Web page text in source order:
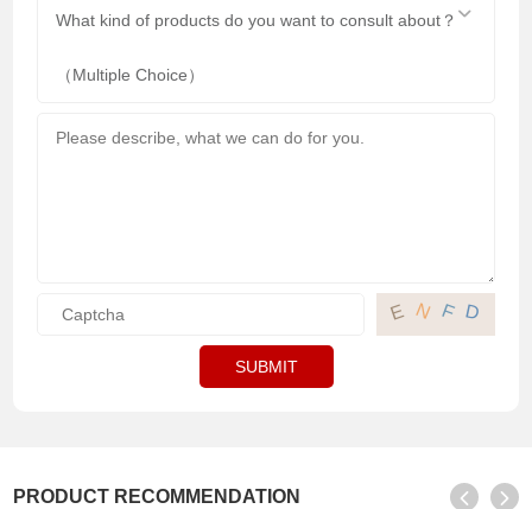
What kind of products do you want to consult about？
（Multiple Choice）
E N F D
SUBMIT
PRODUCT RECOMMENDATION